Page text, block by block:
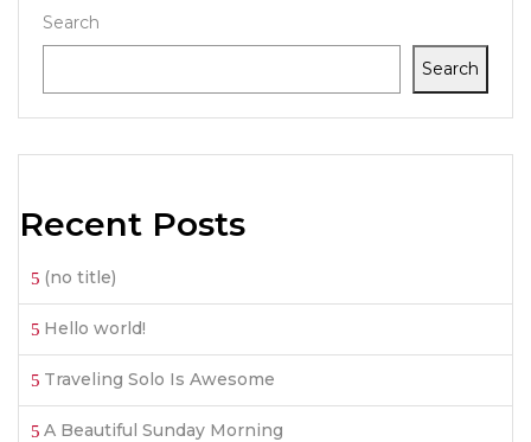
Search
Search
Recent Posts
(no title)
Hello world!
Traveling Solo Is Awesome
A Beautiful Sunday Morning